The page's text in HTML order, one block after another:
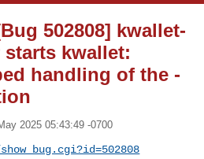
502808] kwallet-
kwallet:
handling of the -
2025 05:43:49 -0700